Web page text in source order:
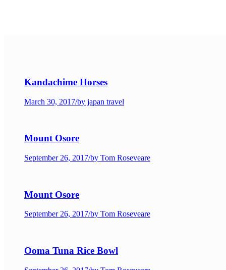
Kandachime Horses
March 30, 2017/by japan travel
Mount Osore
September 26, 2017/by Tom Roseveare
Mount Osore
September 26, 2017/by Tom Roseveare
Ooma Tuna Rice Bowl